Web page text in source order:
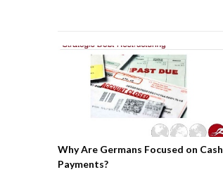
Why Are Germans Focused on Cash
Payments?